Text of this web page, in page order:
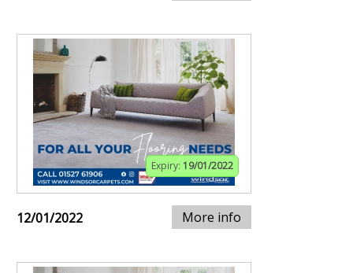
Expiry: 19/01/2022
12/01/2022 More info